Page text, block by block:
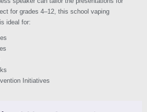
for grades 4–12, this school vaping
ideal for:
Initiatives